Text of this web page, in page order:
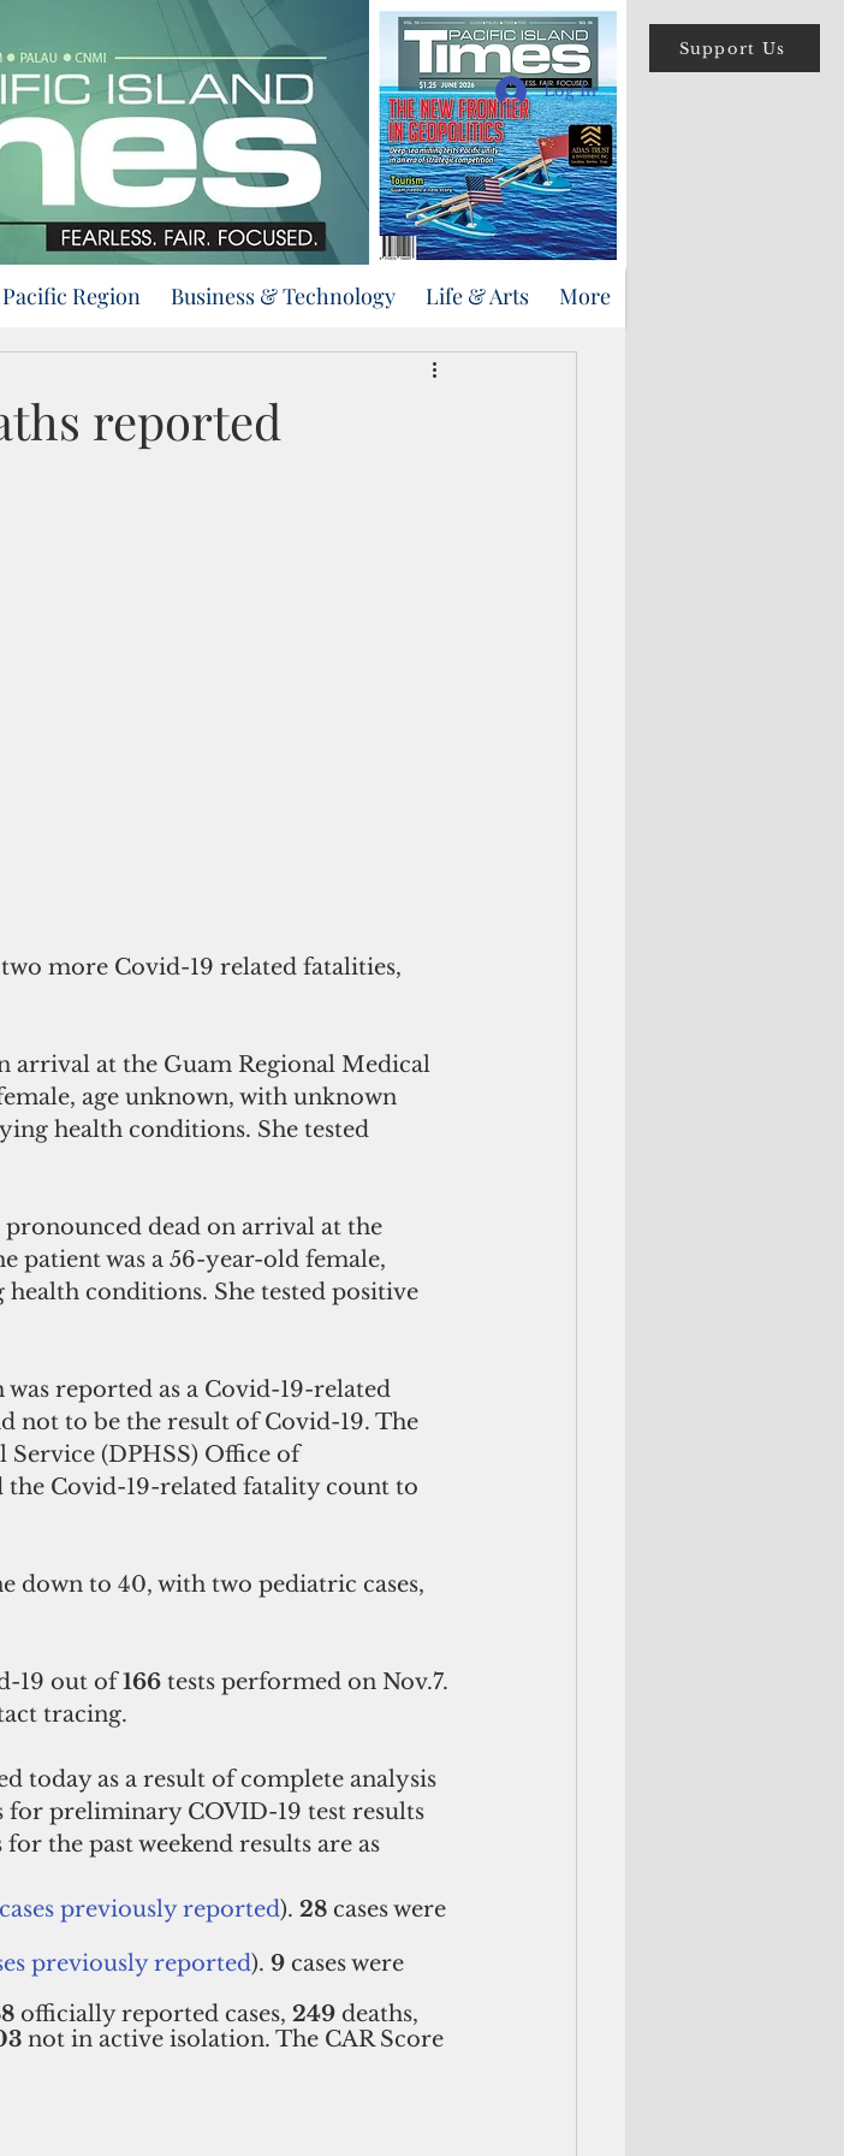
Support Us
Log In
Region Business & Technology Life & Arts More
reported
more Covid-19 related fatalities,
arrival at the Guam Regional Medical
age unknown, with unknown
health conditions. She tested
dead on arrival at the
patient was a 56-year-old female,
conditions. She tested positive
reported as a Covid-19-related
not to be the result of Covid-19. The
(DPHSS) Office of
the Covid-19-related fatality count to
down to 40, with two pediatric cases,
19 out of 166 tests performed on Nov.7.
tracing.
today as a result of complete analysis
for preliminary COVID-19 test results
the past weekend results are as
previously reported). 28 cases were
previously reported). 9 cases were
officially reported cases, 249 deaths,
not in active isolation. The CAR Score